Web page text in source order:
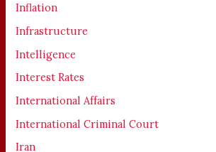
Inflation
Infrastructure
Intelligence
Interest Rates
International Affairs
International Criminal Court
Iran